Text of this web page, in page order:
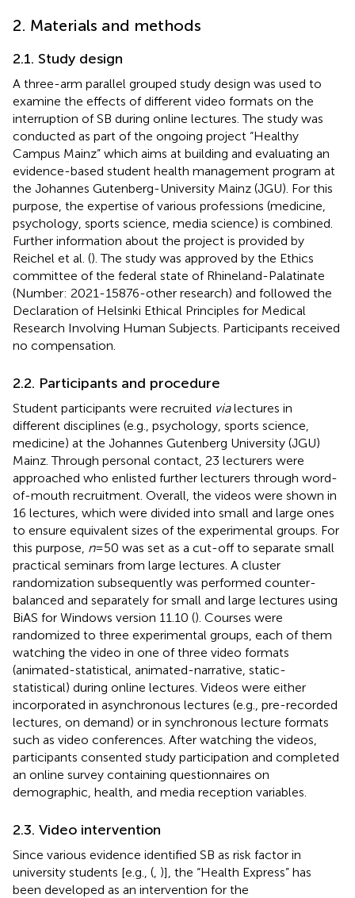
2. Materials and methods
2.1. Study design
A three-arm parallel grouped study design was used to
examine the effects of different video formats on the
interruption of SB during online lectures. The study was
conducted as part of the ongoing project “Healthy
Campus Mainz” which aims at building and evaluating an
evidence-based student health management program at
the Johannes Gutenberg-University Mainz (JGU). For this
purpose, the expertise of various professions (medicine,
psychology, sports science, media science) is combined.
Further information about the project is provided by
Reichel et al. (). The study was approved by the Ethics
committee of the federal state of Rhineland-Palatinate
(Number: 2021-15876-other research) and followed the
Declaration of Helsinki Ethical Principles for Medical
Research Involving Human Subjects. Participants received
no compensation.
2.2. Participants and procedure
Student participants were recruited vialectures in
different disciplines (e.g., psychology, sports science,
medicine) at the Johannes Gutenberg University (JGU)
Mainz. Through personal contact, 23 lecturers were
approached who enlisted further lecturers through word-
of-mouth recruitment. Overall, the videos were shown in
16 lectures, which were divided into small and large ones
to ensure equivalent sizes of the experimental groups. For
this purpose, n= 50 was set as a cut-off to separate small
practical seminars from large lectures. A cluster
randomization subsequently was performed counter-
balanced and separately for small and large lectures using
BiAS for Windows version 11.10 (). Courses were
randomized to three experimental groups, each of them
watching the video in one of three video formats
(animated-statistical, animated-narrative, static-
statistical) during online lectures. Videos were either
incorporated in asynchronous lectures (e.g., pre-recorded
lectures, on demand) or in synchronous lecture formats
such as video conferences. After watching the videos,
participants consented study participation and completed
an online survey containing questionnaires on
demographic, health, and media reception variables.
2.3. Video intervention
Since various evidence identified SB as risk factor in
university students [e.g., ( )], the “Health Express” has
been developed as an intervention for the